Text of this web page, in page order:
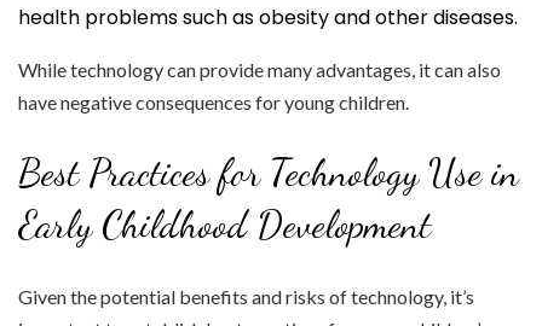
health problems such as obesity and other diseases.
While technology can provide many advantages, it can also
have negative consequences for young children.
Best Practices for Technology Use in
Early Childhood Development
Given the potential benefits and risks of technology, it’s